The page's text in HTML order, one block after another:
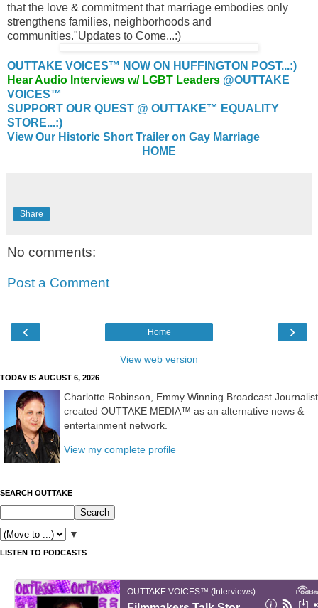
that the love & commitment that marriage embodies only
strengthens families, neighborhoods and
communities."Updates to Come...:)
OUTTAKE VOICES™ NOW ON HUFFINGTON POST...:)
Hear Audio Interviews w/ LGBT Leaders @OUTTAKE
VOICES™
SUPPORT OUR QUEST @ OUTTAKE™ EQUALITY
STORE...:)
View Our Historic Short Trailer on Gay Marriage
HOME
Share
No comments:
Post a Comment
‹ ›
Home
View web version
TODAY IS AUGUST 6, 2026
Charlotte Robinson, Emmy Winning Broadcast Journalist
created OUTTAKE MEDIA™ as an alternative news &
entertainment network.
View my complete profile
SEARCH OUTTAKE
▼
LISTEN TO PODCASTS